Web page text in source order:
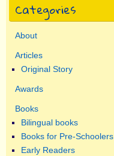
Categories
About
Articles
Original Story
Awards
Books
Bilingual books
Books for Pre-Schoolers
Early Readers